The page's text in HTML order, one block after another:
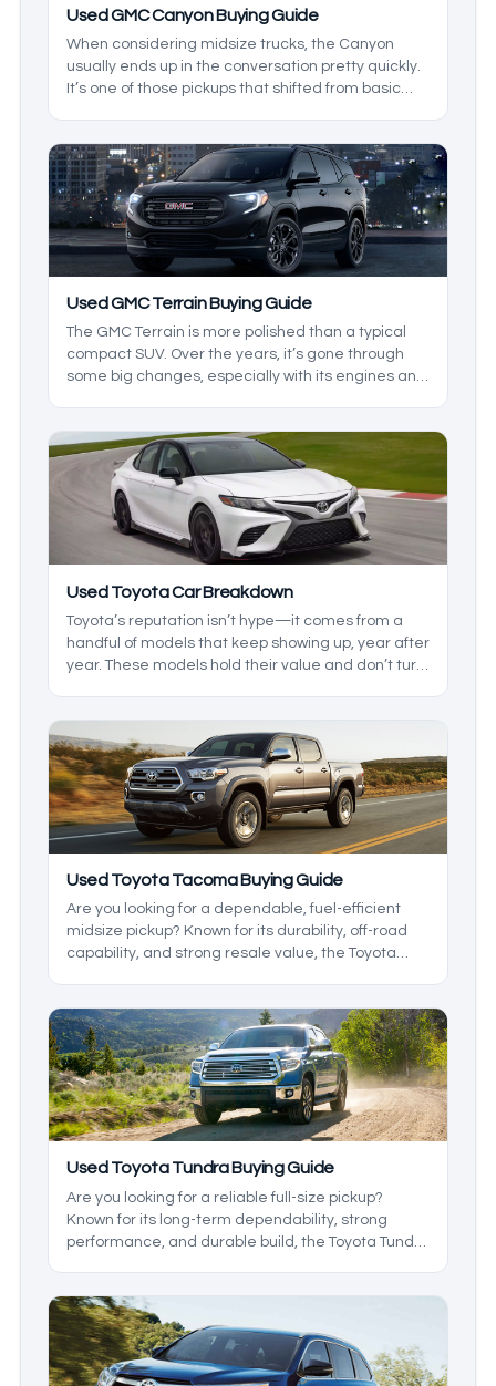
Used GMC Canyon Buying Guide
When considering midsize trucks, the Canyon
usually ends up in the conversation pretty quickly.
It’s one of those pickups that shifted from basic
best GMY Canyon model years.
Used GMC Terrain Buying Guide
The GMC Terrain is more polished than a typical
compact SUV. Over the years, it’s gone through
some big changes, especially with its engines and
model year matters more here than it does with
some rivals.
Used Toyota Car Breakdown
Toyota’s reputation isn’t hype—it comes from a
handful of models that keep showing up, year after
year. These models hold their value and don’t turn
strengths are consistent enough that they keep
landing on shortlists. Let's look at the good and the
bad of each, so you know which models are the
used Toyota cars with the lowest maintenance
costs.
Used Toyota Tacoma Buying Guide
Are you looking for a dependable, fuel-efficient
midsize pickup? Known for its durability, off-road
capability, and strong resale value, the Toyota
Used Toyota Tundra Buying Guide
Are you looking for a reliable full-size pickup?
Known for its long-term dependability, strong
performance, and durable build, the Toyota Tundra